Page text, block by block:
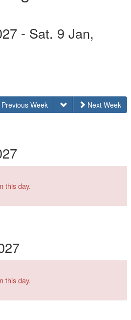
- Sat. 9 Jan,
Previous Week Next Week
this day.
this day.